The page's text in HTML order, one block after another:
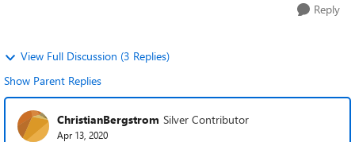
Reply
View Full Discussion (3 Replies)
Show Parent Replies
ChristianBergstrom Silver Contributor
Apr 13, 2020